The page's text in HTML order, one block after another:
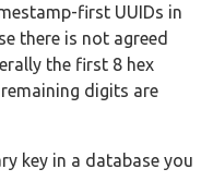
first UUIDs in
there is not agreed
the first 8 hex
digits are
key in a database you